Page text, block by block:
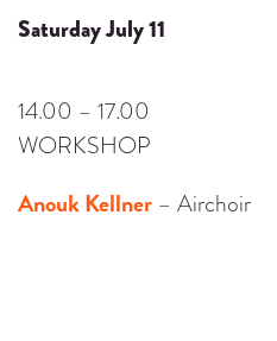
Saturday July 11
14.00 – 17.00
WORKSHOP
Anouk Kellner – Airchoir